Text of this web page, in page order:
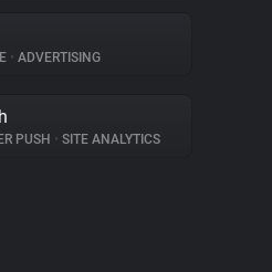
• ADVERTISING
PUSH • SITE ANALYTICS